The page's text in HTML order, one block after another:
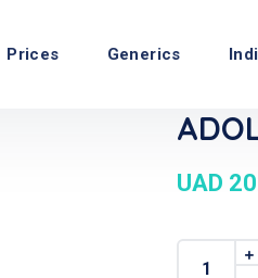
Prices Generics
UAD